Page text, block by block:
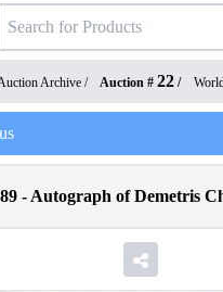
Archive / Auction # 22 /
- Autograph of Demetris